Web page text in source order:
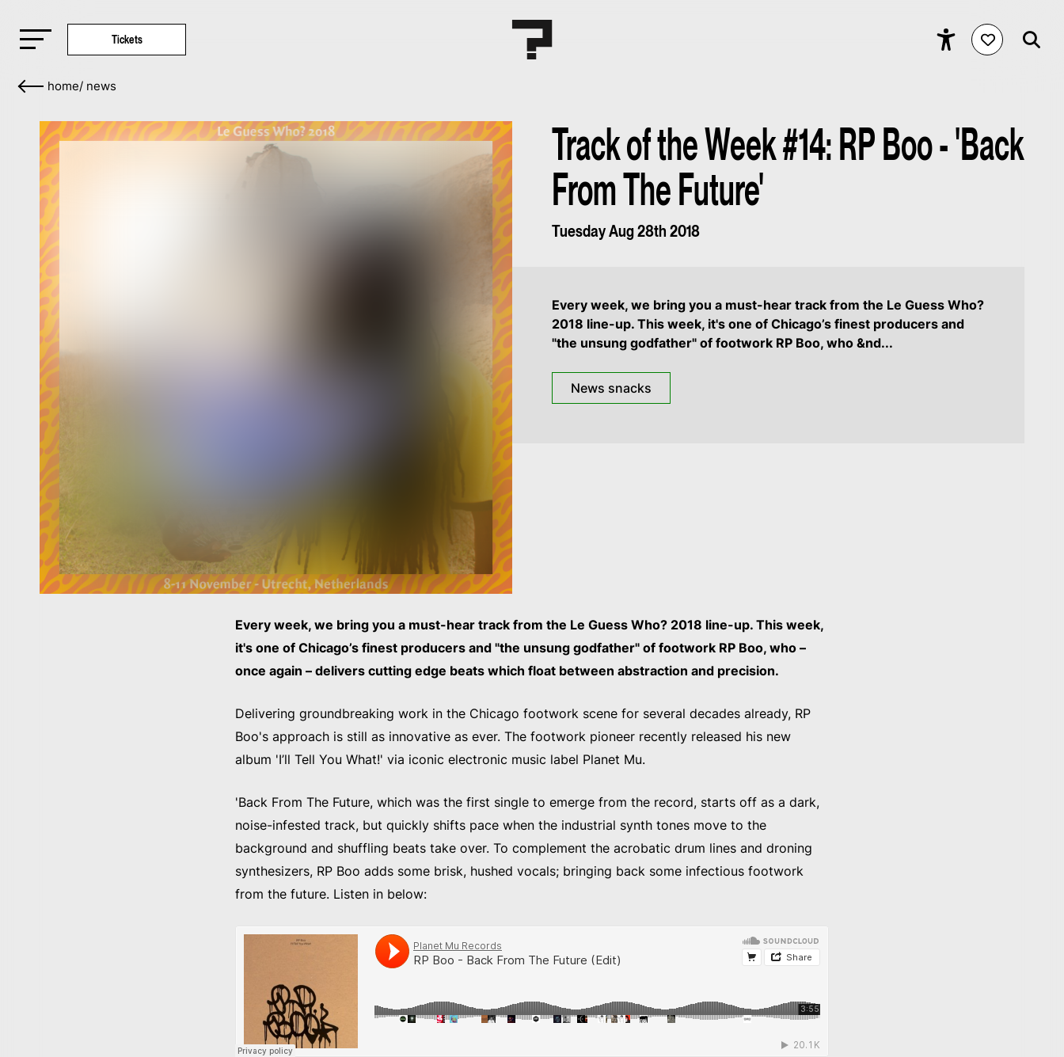
Tickets
home/ news
Track of the Week #14: RP Boo - 'Back
From The Future'
Tuesday Aug 28th 2018
Every week, we bring you a must-hear track from the Le Guess Who?
2018 line-up. This week, it's one of Chicago’s finest producers and
"the unsung godfather" of footwork RP Boo, who &nd...
News snacks
Every week, we bring you a must-hear track from the Le Guess Who? 2018 line-up. This week,
it's one of Chicago’s finest producers and "the unsung godfather" of footwork RP Boo, who –
once again – delivers cutting edge beats which float between abstraction and precision.
Delivering groundbreaking work in the Chicago footwork scene for several decades already, RP
Boo's approach is still as innovative as ever. The footwork pioneer recently released his new
album 'I’ll Tell You What!' via iconic electronic music label Planet Mu.
'Back From The Future, which was the first single to emerge from the record, starts off as a dark,
noise-infested track, but quickly shifts pace when the industrial synth tones move to the
background and shuffling beats take over. To complement the acrobatic drum lines and droning
synthesizers, RP Boo adds some brisk, hushed vocals; bringing back some infectious footwork
from the future. Listen in below: